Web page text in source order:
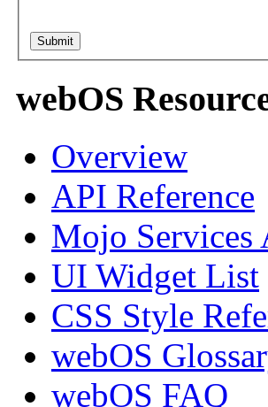
webOS
Overview
API Reference
Mojo Services
UI Widget List
CSS Style
webOS
webOS FAQ